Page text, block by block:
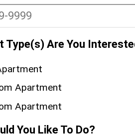
Type(s) Are You
Apartment
Apartment
You Like To Do?